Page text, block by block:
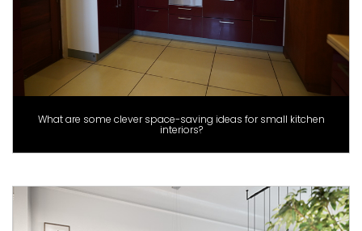
What are some clever space-saving ideas for small kitchen
interiors?